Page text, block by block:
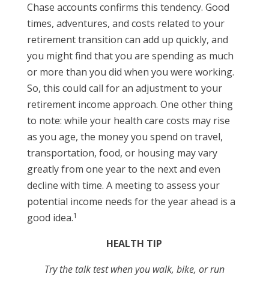
Chase accounts confirms this tendency. Good
times, adventures, and costs related to your
retirement transition can add up quickly, and
you might find that you are spending as much
or more than you did when you were working.
So, this could call for an adjustment to your
retirement income approach. One other thing
to note: while your health care costs may rise
as you age, the money you spend on travel,
transportation, food, or housing may vary
greatly from one year to the next and even
decline with time. A meeting to assess your
potential income needs for the year ahead is a
good idea.1
HEALTH TIP
Try the talk test when you walk, bike, or run